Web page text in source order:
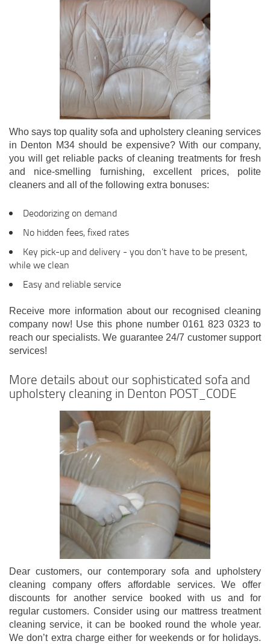
Who says top quality sofa and upholstery cleaning services
in Denton M34 should be expensive? With our company,
you will get reliable packs of cleaning treatments for fresh
and nice-smelling furnishing, excellent prices, polite
cleaners and all of the following extra bonuses:
Deodorizing on demand
No hidden fees, fixed rates
Key pick-up and delivery - you don’t have to be present,
while we clean
Easy and reliable service
Receive more information about our recognised cleaning
company now! Use this phone number 0161 823 0323 to
reach our specialists. We guarantee 24/7 customer support
services!
More details about our sophisticated sofa and
upholstery cleaning in Denton POST_CODE
Dear customers, our contemporary sofa and upholstery
cleaning company offers affordable services. We offer
discounts for another service booked with us and for
regular customers. Consider using our mattress treatment
cleaning service, it can be booked round the whole year.
We don’t extra charge either for weekends or for holidays.